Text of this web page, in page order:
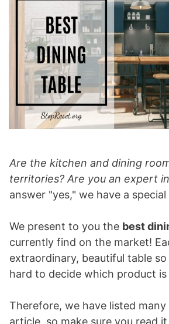
Are the kitchen and dining
territories? Are you an expert
answer "yes," we have a
We present to you the best
currently find on the market!
extraordinary, beautiful table
hard to decide which product
Therefore, we have listed
article, so make sure you read